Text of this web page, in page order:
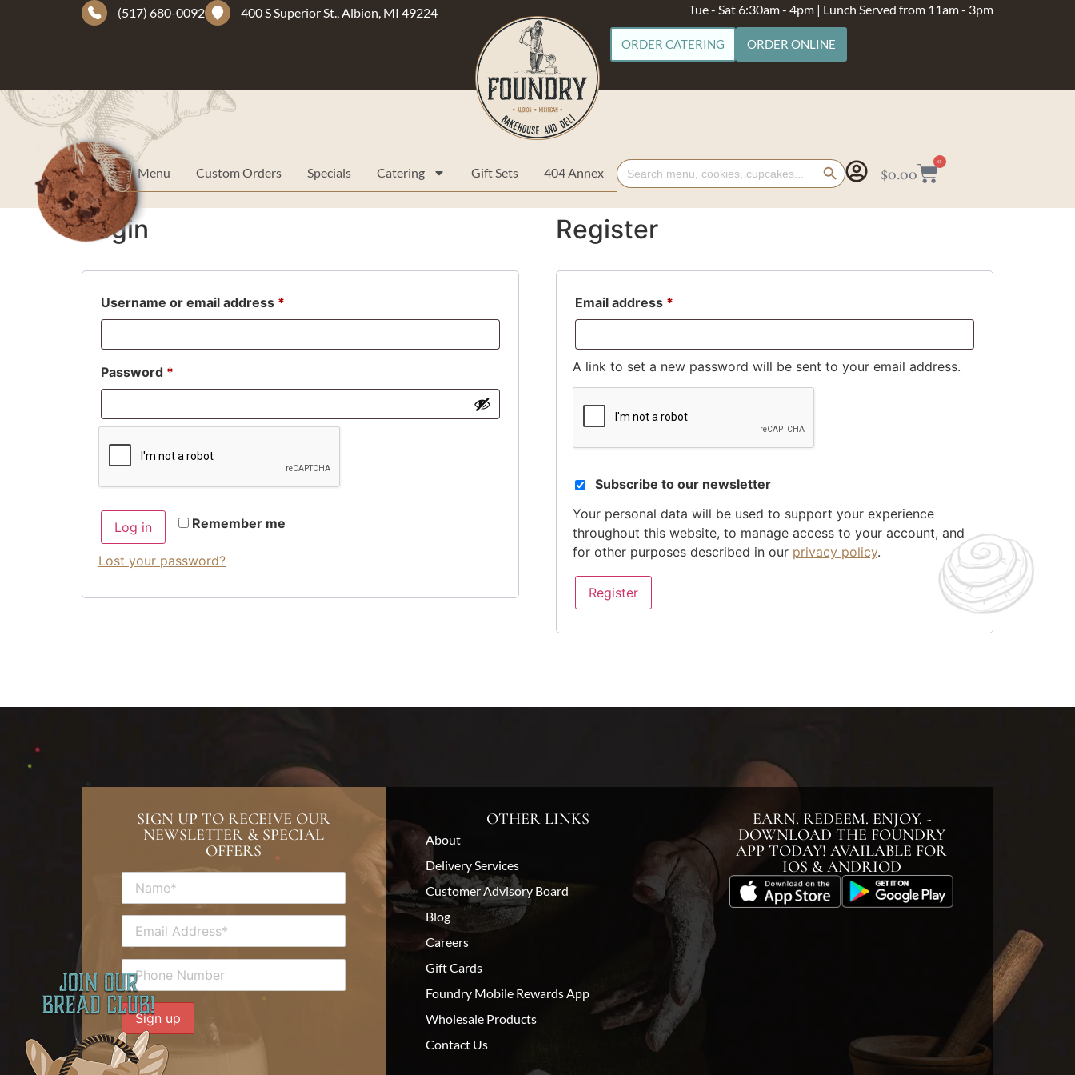
(517) 680-0092 400 S Superior St., Albion, MI 49224 Tue - Sat 6:30am - 4pm | Lunch Served from 11am - 3pm
ORDER CATERING ORDER ONLINE
Menu Custom Orders Specials Catering Gift Sets 404 Annex
Search
for:
Search Button
$0.00
0
Login
Username or email address *
Password *
Remember me
Log in
Lost your password?
Register
Email address *
A link to set a new password will be sent to your email address.
Subscribe to our newsletter
Your personal data will be used to support your experience
throughout this website, to manage access to your account, and
for other purposes described in our privacy policy.
Register
SIGN UP TO RECEIVE OUR
NEWSLETTER & SPECIAL
OFFERS
OTHER LINKS
About
Delivery Services
Customer Advisory Board
Blog
Careers
Gift Cards
Foundry Mobile Rewards App
Wholesale Products
Contact Us
EARN. REDEEM. ENJOY. -
DOWNLOAD THE FOUNDRY
APP TODAY! AVAILABLE FOR
IOS & ANDRIOD